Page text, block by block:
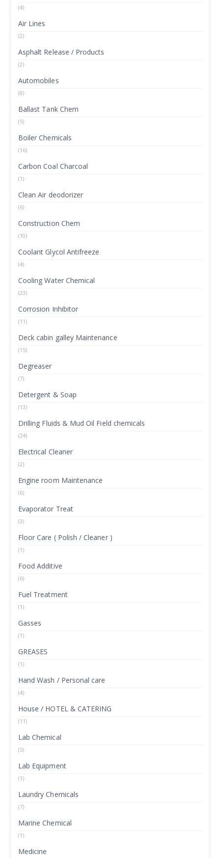
(4)
Air Lines
(2)
Asphalt Release / Products
(2)
Automobiles
(8)
Ballast Tank Chem
(5)
Boiler Chemicals
(16)
Carbon Coal Charcoal
(1)
Clean Air deodorizer
(6)
Construction Chem
(10)
Coolant Glycol Antifreeze
(4)
Cooling Water Chemical
(23)
Corrosion Inhibitor
(11)
Deck cabin galley Maintenance
(15)
Degreaser
(7)
Detergent & Soap
(13)
Drilling Fluids & Mud Oil Field chemicals
(24)
Electrical Cleaner
(2)
Engine room Maintenance
(6)
Evaporator Treat
(3)
Floor Care ( Polish / Cleaner )
(1)
Food Additive
(6)
Fuel Treatment
(1)
Gasses
(1)
GREASES
(1)
Hand Wash / Personal care
(4)
House / HOTEL & CATERING
(11)
Lab Chemical
(5)
Lab Equipment
(1)
Laundry Chemicals
(7)
Marine Chemical
(1)
Medicine